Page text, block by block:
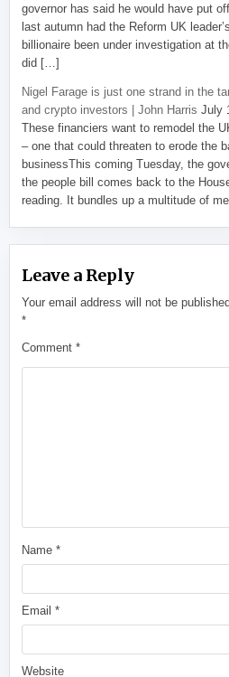
governor has said he would have put
last autumn had the Reform UK
billionaire been under investigation at
did […]
Nigel Farage is just one strand in the
and crypto investors | John Harris July
These financiers want to remodel the
– one that could threaten to erode the
businessThis coming Tuesday, the
the people bill comes back to the
reading. It bundles up a multitude of
Leave a Reply
Your email address will not be published.
*
Comment*
Name*
Email*
Website